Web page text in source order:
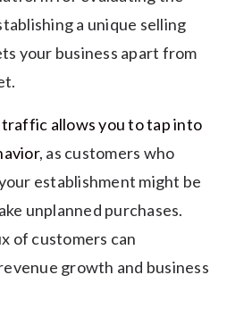
a unique selling
your business apart from
traffic allows you to tap into
, as customers who
establishment might be
unplanned purchases.
of customers can
growth and business